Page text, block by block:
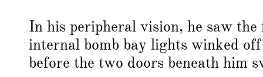
In his peripheral vision, he saw
internal bomb bay lights winked
before the two doors beneath him